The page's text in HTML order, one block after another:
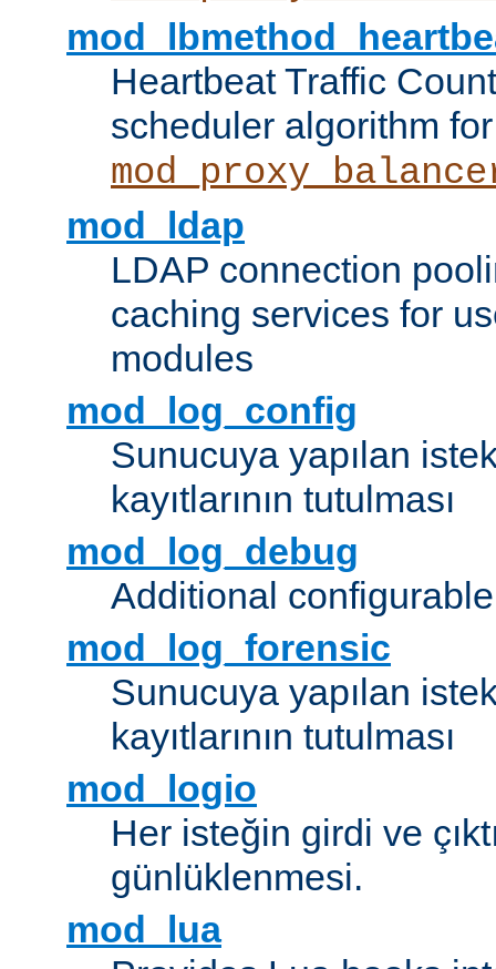
Heartbeat Traffic
scheduler algorithm for
mod_ldap
LDAP connection
caching services for
modules
mod_log_config
Sunucuya yapılan
kayıtlarının tutulması
mod_log_debug
Additional
mod_log_forensic
Sunucuya yapılan
kayıtlarının tutulması
mod_logio
Her isteğin girdi ve
günlüklenmesi.
mod_lua